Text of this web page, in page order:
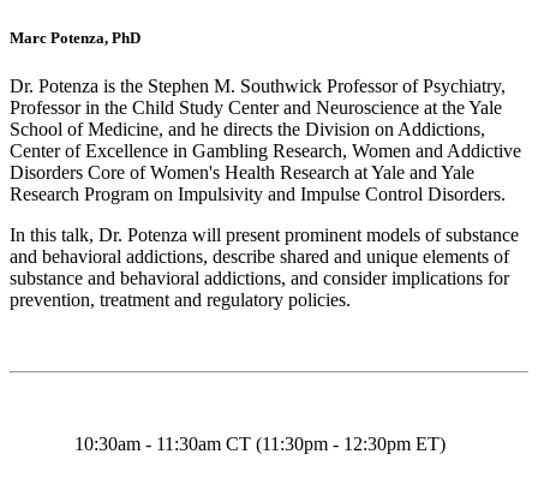
Marc Potenza, PhD
Dr. Potenza is the Stephen M. Southwick Professor of Psychiatry,
Professor in the Child Study Center and Neuroscience at the Yale
School of Medicine, and he directs the Division on Addictions,
Center of Excellence in Gambling Research, Women and Addictive
Disorders Core of Women's Health Research at Yale and Yale
Research Program on Impulsivity and Impulse Control Disorders.
In this talk, Dr. Potenza will present prominent models of substance
and behavioral addictions, describe shared and unique elements of
substance and behavioral addictions, and consider implications for
prevention, treatment and regulatory policies.
10:30am - 11:30am CT (11:30pm - 12:30pm ET)